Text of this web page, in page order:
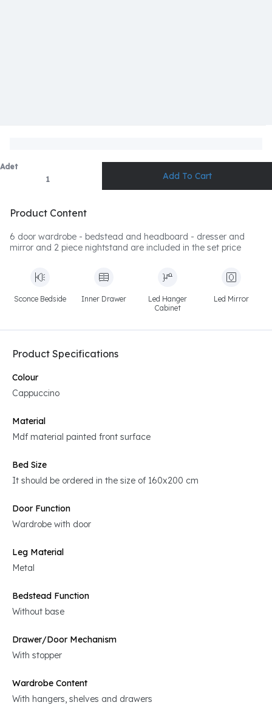
Adet
Product Content
6 door wardrobe - bedstead and headboard - dresser and
mirror and 2 piece nightstand are included in the set price
Sconce Bedside Inner Drawer
Led Hanger
Cabinet
Led Mirror
Product Specifications
Colour
Cappuccino
Material
Mdf material painted front surface
Bed Size
It should be ordered in the size of 160x200 cm
Door Function
Wardrobe with door
Leg Material
Metal
Bedstead Function
Without base
Drawer/Door Mechanism
With stopper
Wardrobe Content
With hangers, shelves and drawers